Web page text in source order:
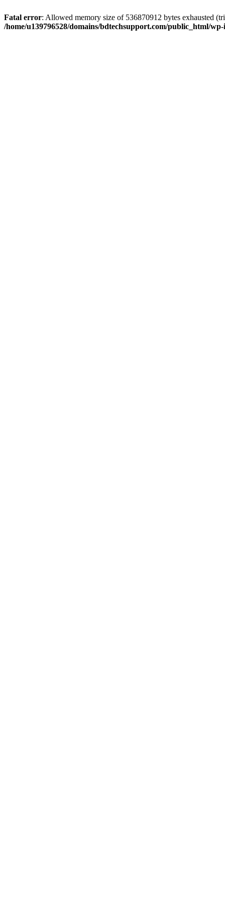
Fatal error: Allowed memory size of 536870912 bytes exhausted
/home/u139796528/domains/bdtechsupport.com/public_html/